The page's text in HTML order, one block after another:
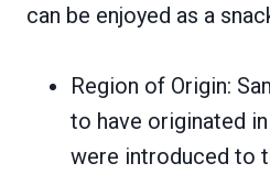
can be enjoyed as a
Region of Origin:
to have originated
were introduced to